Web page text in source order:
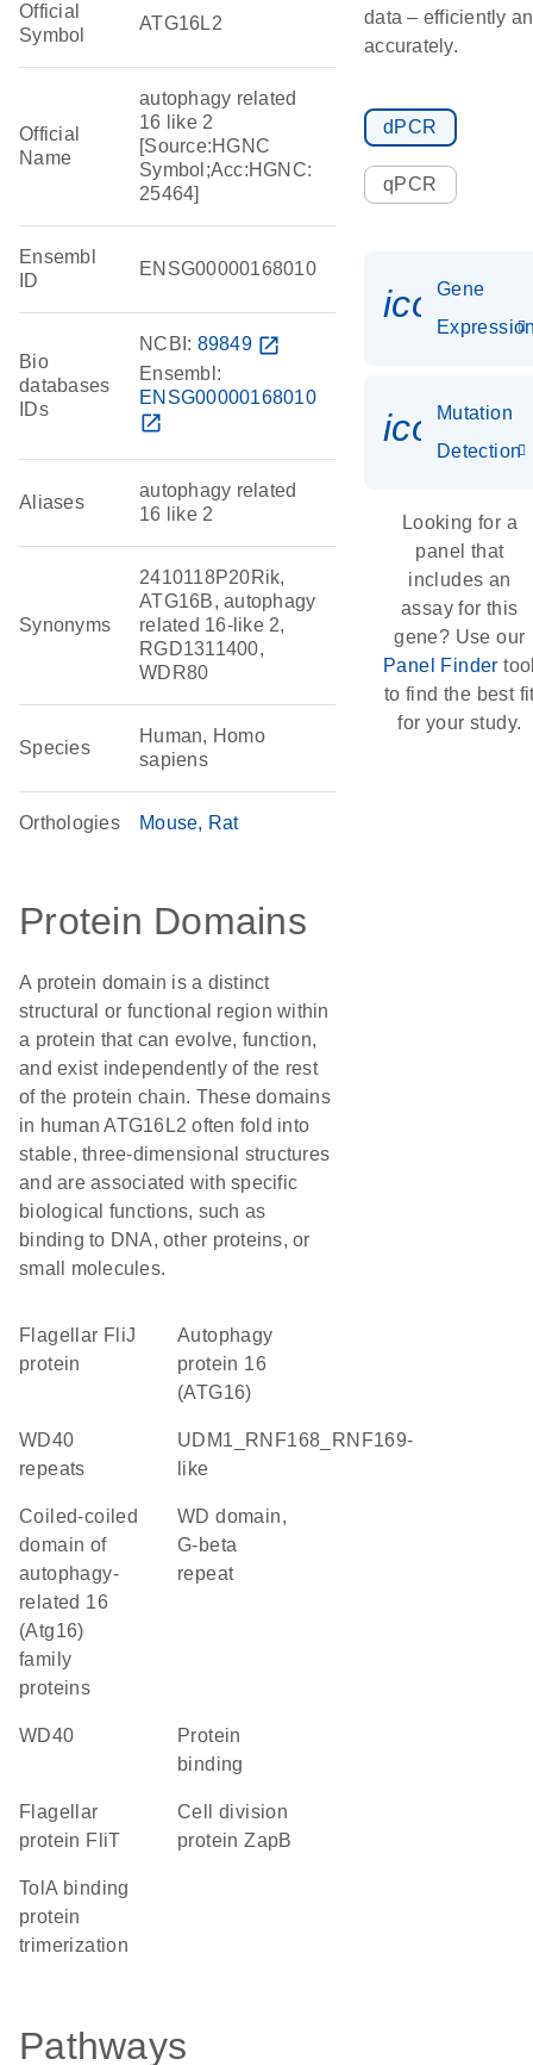
Official
Symbol
ATG16L2
Official
Name
autophagy related
16 like 2
[Source:HGNC
Symbol;Acc:HGNC:
25464]
Ensembl
ID
ENSG00000168010
Bio
databases
IDs
NCBI: 89849 open_in_new
Ensembl:
ENSG00000168010
open_in_new
Aliases
autophagy related
16 like 2
Synonyms
2410118P20Rik,
ATG16B, autophagy
related 16-like 2,
RGD1311400,
WDR80
Species
Human, Homo
sapiens
Orthologies Mouse Rat
Protein Domains
A protein domain is a distinct
structural or functional region within
a protein that can evolve, function,
and exist independently of the rest
of the protein chain. These domains
in human ATG16L2 often fold into
stable, three-dimensional structures
and are associated with specific
biological functions, such as
binding to DNA, other proteins, or
small molecules.
Flagellar FliJ
protein
Autophagy
protein 16
(ATG16)
WD40
repeats
UDM1_RNF168_RNF169-
like
Coiled-coiled
domain of
autophagy-
related 16
(Atg16)
family
proteins
WD domain,
G-beta
repeat
WD40
protein
binding
Flagellar
protein FliT
Cell division
protein ZapB
TolA binding
protein
trimerization
Pathways
data – efficiently
accurately.
dPCR
qPCR
Gene
Mutation
Detection
Looking for a
panel that
includes an
assay for this
gene? Use our
Panel Finder
to find the best
for your study.